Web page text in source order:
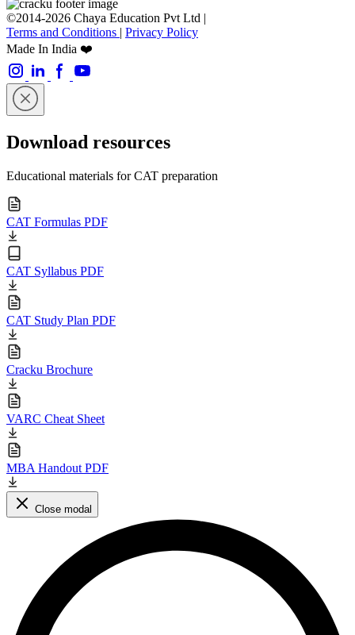
©2014-2026 Chaya Education Pvt Ltd |
Terms and Conditions | Privacy Policy
Made In India ❤️
Download resources
Educational materials for CAT preparation
CAT Formulas PDF
CAT Syllabus PDF
CAT Study Plan PDF
Cracku Brochure
VARC Cheat Sheet
MBA Handout PDF
Close modal